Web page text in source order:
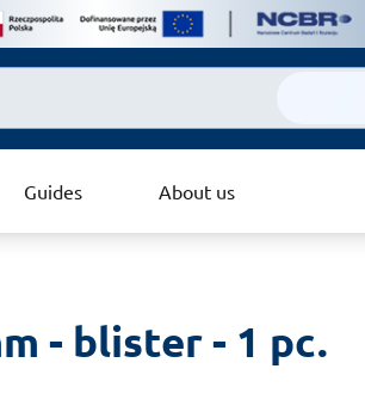
Guides About us
- blister - 1 pc.